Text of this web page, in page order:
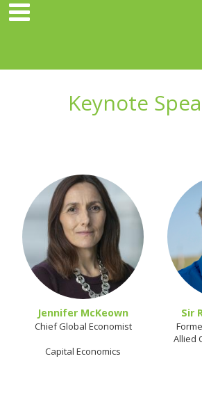
Keynote
Jennifer McKeown
Chief Global Economist
Capital Economics
Sir
Allied